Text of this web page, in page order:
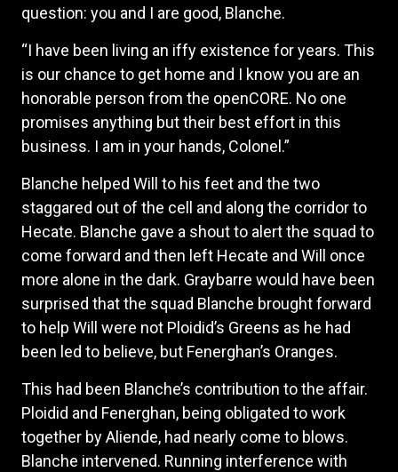
question: you and I are good, Blanche.
“I have been living an iffy existence for years. This
is our chance to get home and I know you are an
honorable person from the openCORE. No one
promises anything but their best effort in this
business. I am in your hands, Colonel.”
Blanche helped Will to his feet and the two
staggared out of the cell and along the corridor to
Hecate. Blanche gave a shout to alert the squad to
come forward and then left Hecate and Will once
more alone in the dark. Graybarre would have been
surprised that the squad Blanche brought forward
to help Will were not Ploidid’s Greens as he had
been led to believe, but Fenerghan’s Oranges.
This had been Blanche’s contribution to the affair.
Ploidid and Fenerghan, being obligated to work
together by Aliende, had nearly come to blows.
Blanche intervened. Running interference with